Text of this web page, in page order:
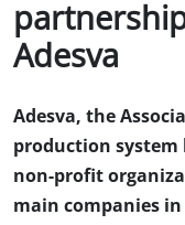
Adesva
Adesva, the
production system
non-profit
main companies